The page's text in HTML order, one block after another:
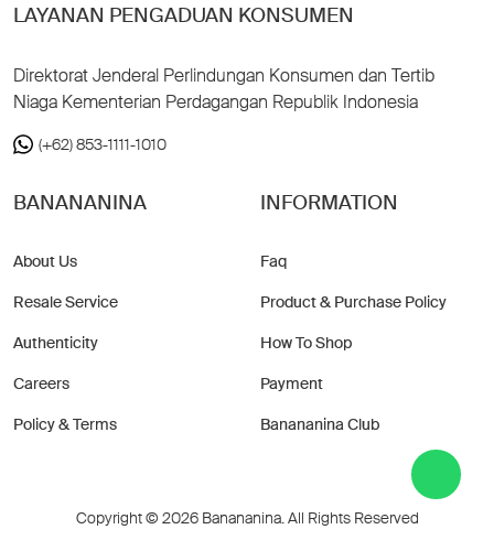
LAYANAN PENGADUAN KONSUMEN
Direktorat Jenderal Perlindungan Konsumen dan Tertib
Niaga Kementerian Perdagangan Republik Indonesia
(+62) 853-1111-1010
BANANANINA
About Us
Resale Service
Authenticity
Careers
Policy & Terms
INFORMATION
Faq
Product & Purchase Policy
How To Shop
Payment
Banananina Club
Copyright © 2026 Banananina. All Rights Reserved